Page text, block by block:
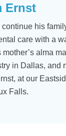
Ernst
his
care with a
alma
in Dallas, and
at our
Falls.